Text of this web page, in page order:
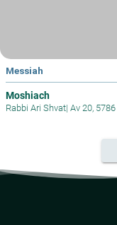
Messiah
Moshiach
Rabbi Ari Shvat| Av 20, 5786